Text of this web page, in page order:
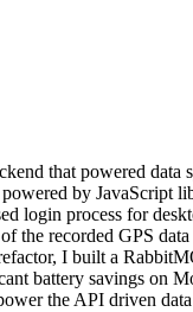
that powered
by
login process for
recorded GPS
I built a
battery savings on
the API driven